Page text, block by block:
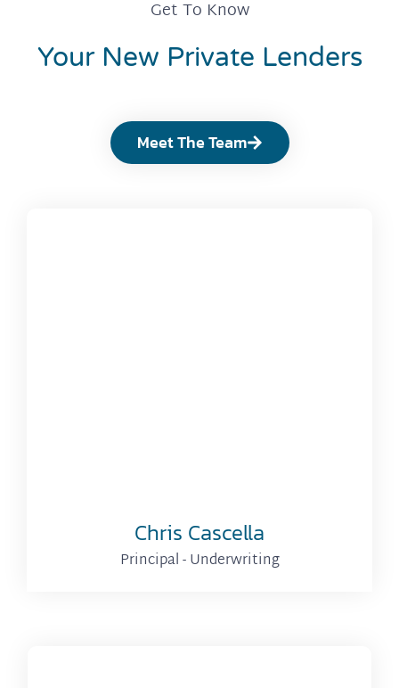
Chris Cascella
Principal - Underwriting
Get To Know
Your New Private Lenders
Meet The Team